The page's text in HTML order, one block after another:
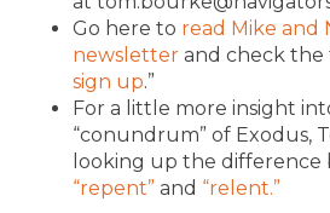
Go here to read Mike and
newsletter and check
sign up.”
For a little more insight
“conundrum” of Exodus,
looking up the difference
“repent” and “relent.”